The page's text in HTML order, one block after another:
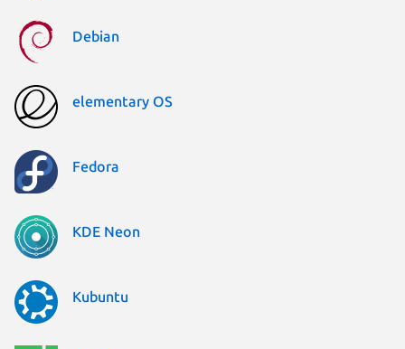
Debian
elementary OS
Fedora
KDE Neon
Kubuntu